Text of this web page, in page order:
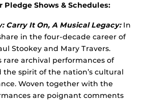
Pledge Shows & Schedules:
Carry It On, A Musical Legacy:In
in the four-decade career of
Stookey and Mary Travers.
rare archival performances of
spirit of the nation’s cultural
Woven together with the
are poignant comments